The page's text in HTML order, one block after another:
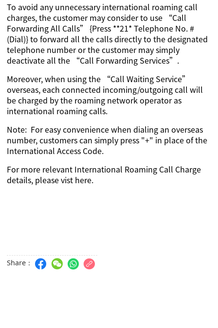
To avoid any unnecessary international roaming call
charges, the customer may consider to use “Call
Forwarding All Calls” {Press **21* Telephone No. #
(Dial)} to forward all the calls directly to the designated
telephone number or the customer may simply
deactivate all the “Call Forwarding Services”.
Moreover, when using the “Call Waiting Service”
overseas, each connected incoming/outgoing call will
be charged by the roaming network operator as
international roaming calls.
Note: For easy convenience when dialing an overseas
number, customers can simply press "+" in place of the
International Access Code.
For more relevant International Roaming Call Charge
details, please vist here.
Share：